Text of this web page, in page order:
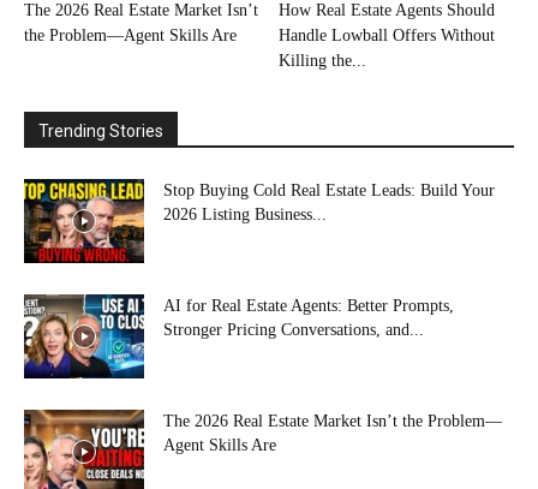
The 2026 Real Estate Market Isn’t
the Problem—Agent Skills Are
How Real Estate Agents Should
Handle Lowball Offers Without
Killing the...
Trending Stories
Stop Buying Cold Real Estate Leads: Build Your
2026 Listing Business...
AI for Real Estate Agents: Better Prompts,
Stronger Pricing Conversations, and...
The 2026 Real Estate Market Isn’t the Problem—
Agent Skills Are